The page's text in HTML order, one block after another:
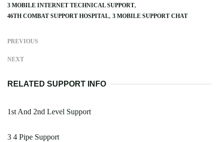
3 MOBILE INTERNET TECHNICAL SUPPORT
46TH COMBAT SUPPORT HOSPITAL 3 MOBILE SUPPORT CHAT
PREVIOUS
NEXT
RELATED SUPPORT INFO
1st And 2nd Level Support
3 4 Pipe Support